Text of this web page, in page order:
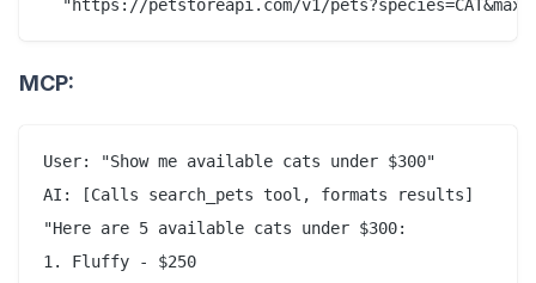
MCP:
User: "Show me available cats under $300"
AI: [Calls search_pets tool, formats results]
"Here are 5 available cats under $300:
1. Fluffy - $250